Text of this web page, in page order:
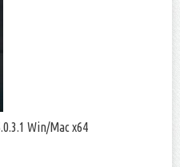
Win/Mac x64